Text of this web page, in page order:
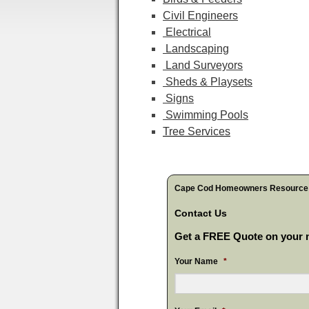
Civil Engineers
Electrical
Landscaping
Land Surveyors
Sheds & Playsets
Signs
Swimming Pools
Tree Services
Cape Cod Homeowners
Contact Us
Get a FREE Quote on your
Your Name *